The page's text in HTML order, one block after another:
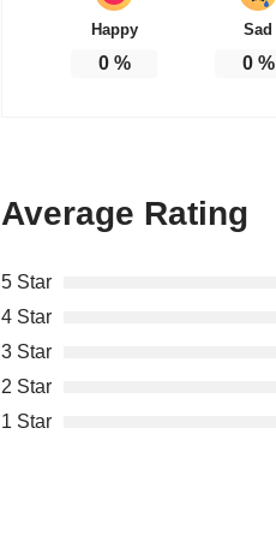
Happy
0%
Sad
0%
Average Rating
5 Star
4 Star
3 Star
2 Star
1 Star